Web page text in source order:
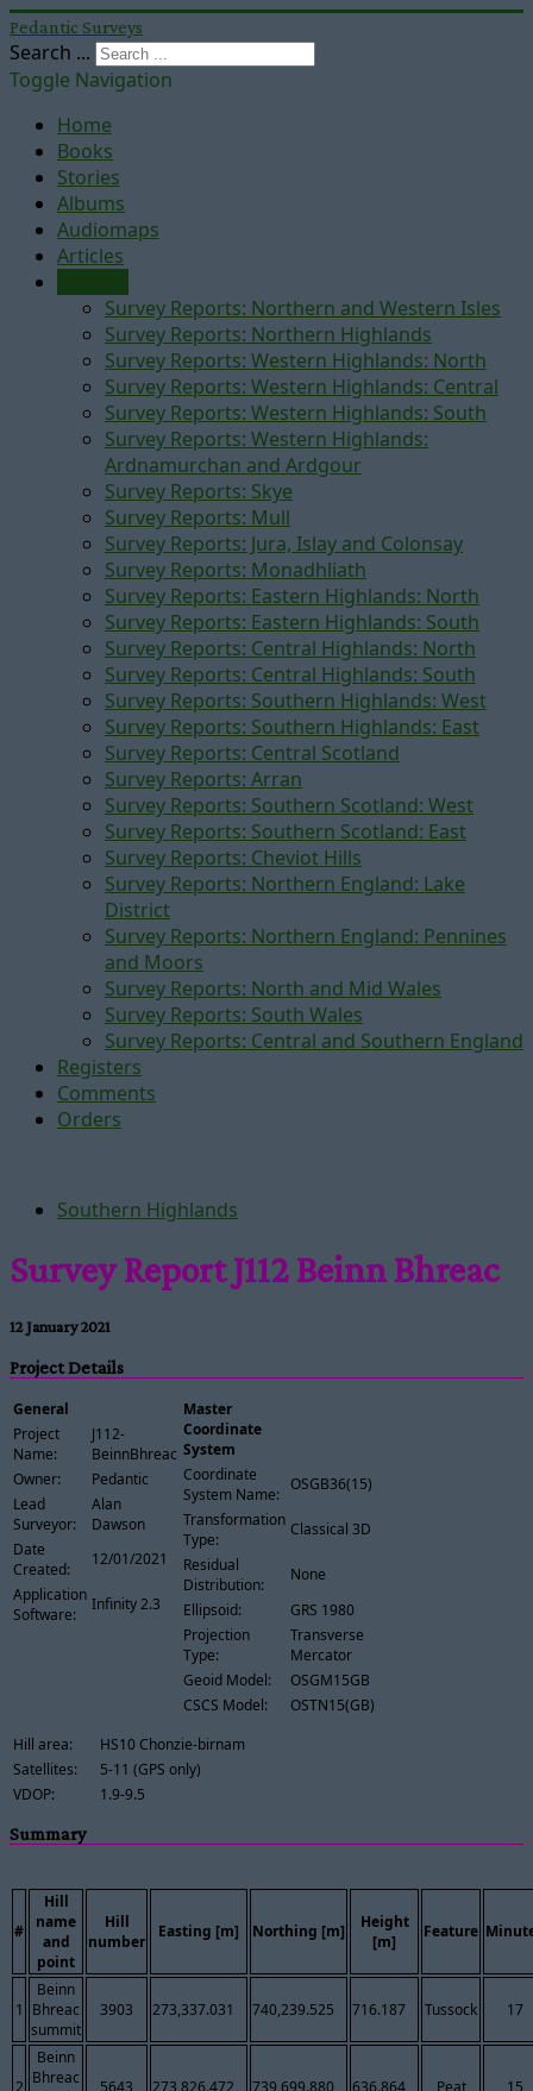
Pedantic Surveys
Search ...
Toggle Navigation
Home
Books
Stories
Albums
Audiomaps
Articles
Survey Reports: Northern and Western Isles
Survey Reports: Northern Highlands
Survey Reports: Western Highlands: North
Survey Reports: Western Highlands: Central
Survey Reports: Western Highlands: South
Survey Reports: Western Highlands:
Ardnamurchan and Ardgour
Survey Reports: Skye
Survey Reports: Mull
Survey Reports: Jura, Islay and Colonsay
Survey Reports: Monadhliath
Survey Reports: Eastern Highlands: North
Survey Reports: Eastern Highlands: South
Survey Reports: Central Highlands: North
Survey Reports: Central Highlands: South
Survey Reports: Southern Highlands: West
Survey Reports: Southern Highlands: East
Survey Reports: Central Scotland
Survey Reports: Arran
Survey Reports: Southern Scotland: West
Survey Reports: Southern Scotland: East
Survey Reports: Cheviot Hills
Survey Reports: Northern England: Lake
District
Survey Reports: Northern England: Pennines
and Moors
Survey Reports: North and Mid Wales
Survey Reports: South Wales
Survey Reports: Central and Southern England
Registers
Comments
Orders
Southern Highlands
Survey Report J112 Beinn Bhreac
12 January 2021
Project Details
General
Project
Name:
J112-
BeinnBhreac
Owner:
Pedantic
Lead
Surveyor:
Alan
Dawson
Date
Created:
12/01/2021
Application
Software:
Infinity 2.3
Master
Coordinate
System
Coordinate
System Name:
OSGB36(15)
Transformation
Type:
Classical 3D
Residual
Distribution:
None
Ellipsoid:
GRS 1980
Projection
Type:
Transverse
Mercator
Geoid Model:
OSGM15GB
CSCS Model:
OSTN15(GB)
Hill area:
HS10 Chonzie-birnam
Satellites:
5-11 (GPS only)
VDOP:
1.9-9.5
Summary
#
Hill
name
and
point
Hill
number
Easting [m] Northing [m]
Height
[m]
Feature
1
Beinn
Bhreac
summit
3903 273,337.031 740,239.525 716.187 Tussock 17
Beinn
Bhreac